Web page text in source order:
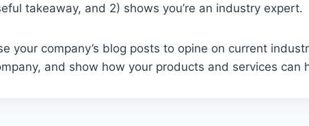
takeaway, and 2) shows you’re an industry expert.
your company’s blog posts to opine on current
and show how your products and services can